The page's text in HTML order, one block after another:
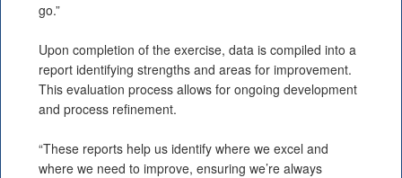
go.”
Upon completion of the exercise, data is compiled into a
report identifying strengths and areas for improvement.
This evaluation process allows for ongoing development
and process refinement.
“These reports help us identify where we excel and
where we need to improve, ensuring we’re always